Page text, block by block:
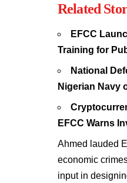
Related
EFCC
Training for
National
Nigerian Navy
EFCC Warns
Ahmed lauded
economic
input in